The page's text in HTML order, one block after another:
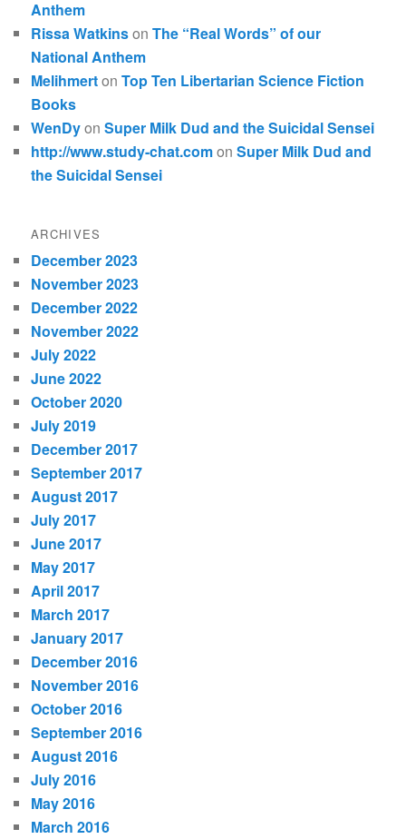
Anthem
Rissa WatkinsonThe “Real Words” of our
National Anthem
MelihmertonTop Ten Libertarian Science Fiction
Books
WenDyonSuper Milk Dud and the Suicidal Sensei
http://www.study-chat.comonSuper Milk Dud and
the Suicidal Sensei
ARCHIVES
December 2023
November 2023
December 2022
November 2022
July 2022
June 2022
October 2020
July 2019
December 2017
September 2017
August 2017
July 2017
June 2017
May 2017
April 2017
March 2017
January 2017
December 2016
November 2016
October 2016
September 2016
August 2016
July 2016
May 2016
March 2016